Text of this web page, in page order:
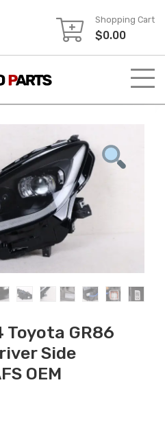
Shopping Cart
$0.00
GR86
Side
OEM